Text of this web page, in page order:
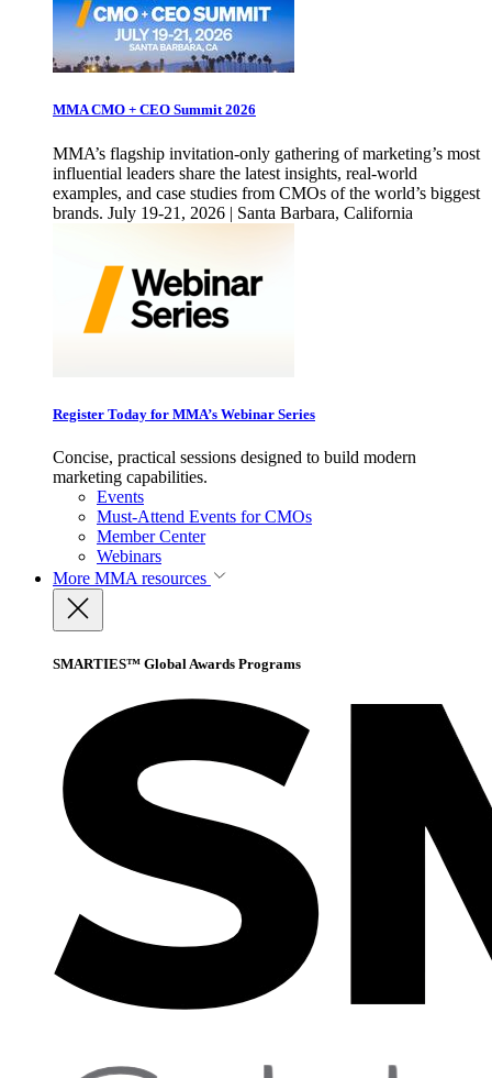
MMA CMO + CEO Summit 2026
MMA’s flagship invitation-only gathering of marketing’s most
influential leaders share the latest insights, real-world
examples, and case studies from CMOs of the world’s biggest
brands. July 19-21, 2026 | Santa Barbara, California
Register Today for MMA’s Webinar Series
Concise, practical sessions designed to build modern
marketing capabilities.
Events
Must-Attend Events for CMOs
Member Center
Webinars
More MMA resources
SMARTIES™ Global Awards Programs